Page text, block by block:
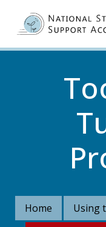
Home Using